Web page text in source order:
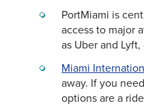
PortMiami is
access to major
as Uber and
Miami
away. If you
options are a